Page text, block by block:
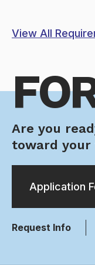
View All
Are you
toward
Application
Request Info